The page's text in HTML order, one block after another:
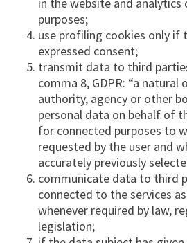
purposes;
use profiling cookies only if
expressed consent;
transmit data to third
comma 8, GDPR: “a natural
authority, agency or other
personal data on behalf of
for connected purposes to
requested by the user and
accurately previously
communicate data to third
connected to the services
whenever required by law,
legislation;